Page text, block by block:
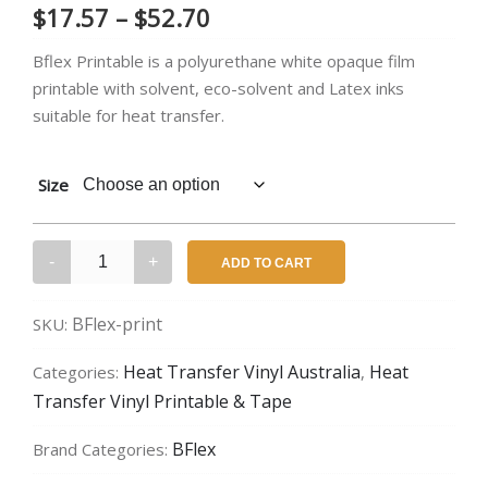
$17.57 – $52.70
range:
$17.57
$52.70
Bflex Printable is a polyurethane white opaque film
printable with solvent, eco-solvent and Latex inks
suitable for heat transfer.
Size
Gimme
–
quantity
ADD TO CART
SKU: BFlex-print
Categories: Heat Transfer Vinyl Australia, Heat
Transfer Vinyl Printable & Tape
Brand Categories: BFlex